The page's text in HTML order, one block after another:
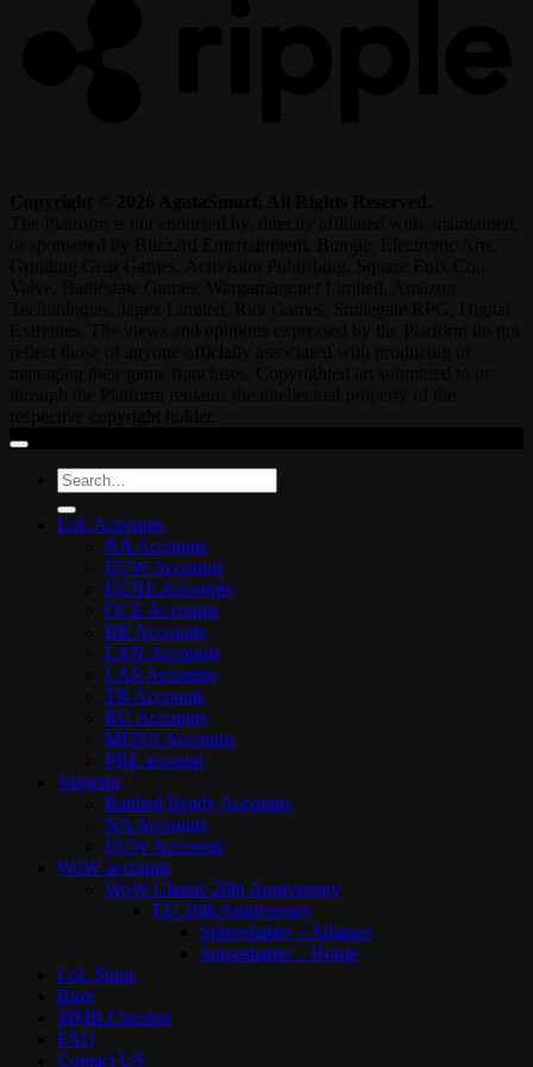
Search
for:
LoL Accounts
NA Accounts
EUW Accounts
EUNE Accounts
OCE Accounts
BR Accounts
LAN Accounts
LAS Accounts
TR Accounts
RU Accounts
MENA Accounts
PBE account
Valorant
Ranked Ready Account​s
NA Accounts
EUW Accounts
WoW accounts
WoW Classic 20th Anniversary
EU 20th Anniversary
Spineshatter – Alliance
Spineshatter – Horde
LoL Skins
Blog
MMR Checker
FAQ
Contact US